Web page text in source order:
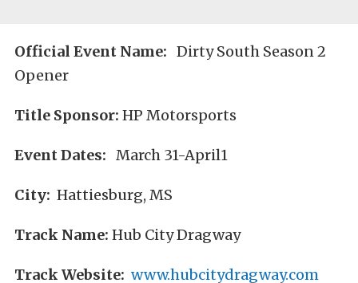
Official Event Name: Dirty South Season 2
Opener
Title Sponsor: HP Motorsports
Event Dates: March 31-April1
City: Hattiesburg, MS
Track Name: Hub City Dragway
Track Website: www.hubcitydragway.com